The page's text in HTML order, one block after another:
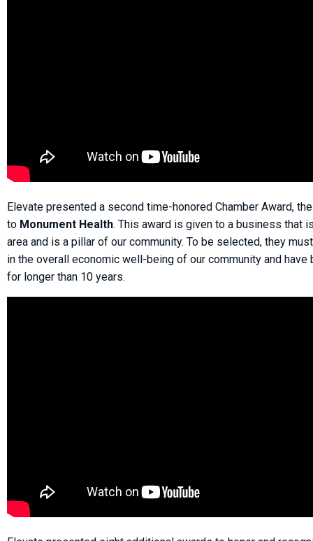
Elevate presented a second time-honored Chamber Award,
to Monument Health. This award is given to a business that
area and is a pillar of our community. To be selected, they
in the overall economic well-being of our community and have
for longer than 10 years.